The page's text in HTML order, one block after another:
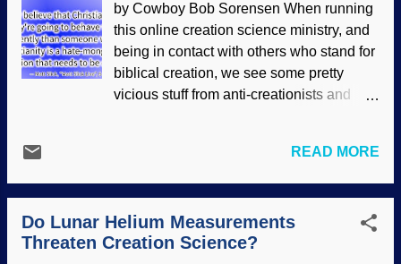
they equivocate "evolution" with
"adaptation", and make it sound like
microbes-to-man evolution is realistic, but
such a word game is disingenuous at
best. It makes much more sense to
designed to do from the beginning. By
doing, medical scient...
by Cowboy Bob Sorensen When running
this online creation science ministry, and
being in contact with others who stand for
biblical creation, we see some pretty
vicious stuff from anti-creationists and
a literal six-day recent creation as well as
the global Flood, according to what the
Bible teaches.) Evolution is a cornerstone
for atheism and liberal Christianity (or a
word I like to use for liberal religion,
READ MORE
Do Lunar Helium Measurements
Threaten Creation Science?